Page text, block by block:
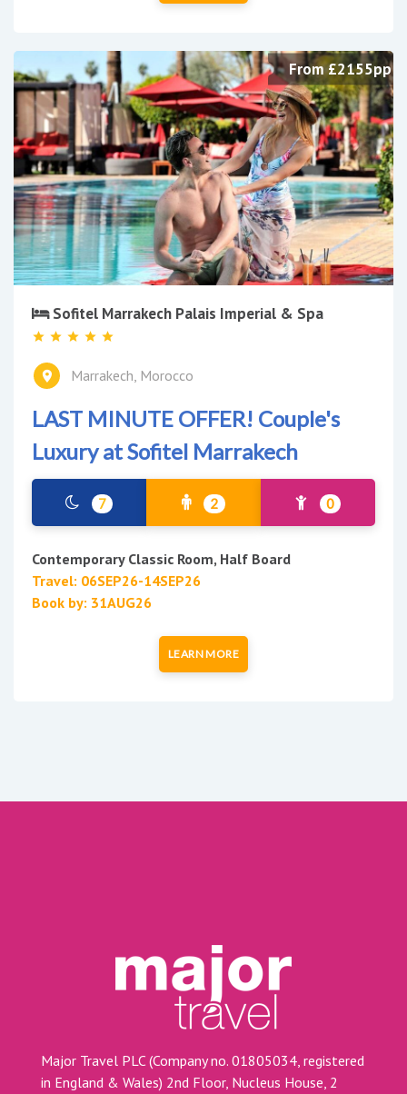
From £2155pp
Sofitel Marrakech Palais Imperial & Spa
Marrakech, Morocco
LAST MINUTE OFFER! Couple's
Luxury at Sofitel Marrakech
7 2 0
Contemporary Classic Room, Half Board
Travel: 06SEP26-14SEP26
Book by: 31AUG26
LEARN MORE
Major Travel PLC (Company no. 01805034, registered
in England & Wales) 2nd Floor, Nucleus House, 2